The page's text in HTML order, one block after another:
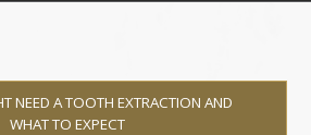
NEED A TOOTH EXTRACTION AND
WHAT TO EXPECT